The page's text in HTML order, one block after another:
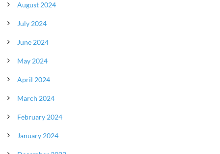
August 2024
July 2024
June 2024
May 2024
April 2024
March 2024
February 2024
January 2024